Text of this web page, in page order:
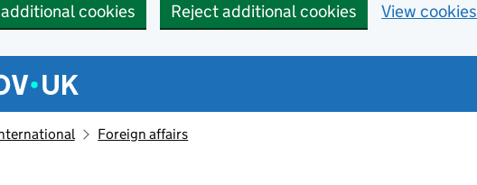
cookies Reject additional cookies View cookies
menu
Foreign affairs